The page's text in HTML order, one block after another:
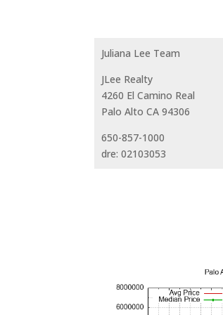
Juliana Lee Team
JLee Realty
4260 El Camino Real
Palo Alto CA 94306
650-857-1000
dre: 02103053